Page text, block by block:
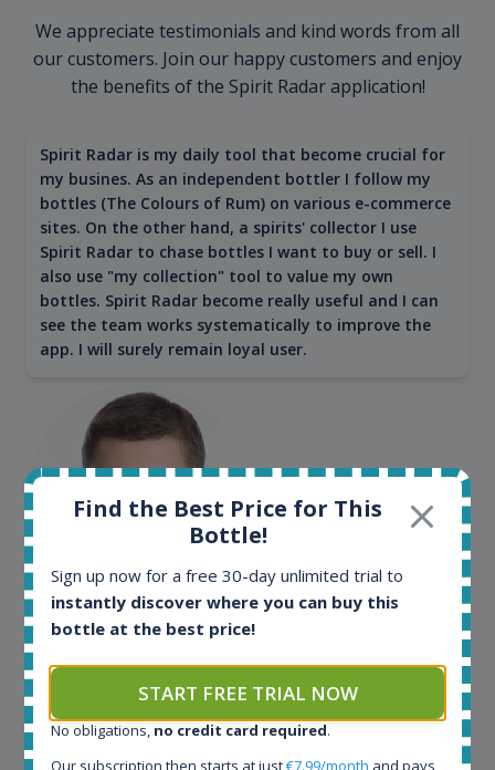
We appreciate testimonials and kind words from all
our customers. Join our happy customers and enjoy
the benefits of the Spirit Radar application!
Spirit Radar is my daily tool that become crucial for
my busines. As an independent bottler I follow my
bottles (The Colours of Rum) on various e-commerce
sites. On the other hand, a spirits' collector I use
Spirit Radar to chase bottles I want to buy or sell. I
also use "my collection" tool to value my own
bottles. Spirit Radar become really useful and I can
see the team works systematically to improve the
app. I will surely remain loyal user.
Maciej Kossowski
CEO Wealth Solutions SA
We have used Spirit Radar since the very beginning.
Find the Best Price for This
Bottle!
Sign up now for a free 30-day unlimited trial to
instantly discover where you can buy this
bottle at the best price!
START FREE TRIAL NOW
No obligations, no credit card required.